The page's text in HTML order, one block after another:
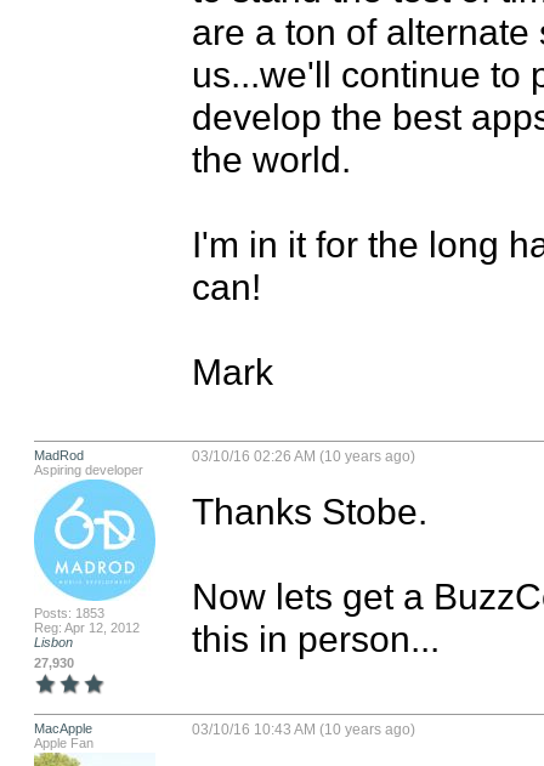
are a ton of
us...we'll continue to
develop the best
the world.
I'm in it for the long
can!
Mark
MadRod
Aspiring developer
Posts: 1853
Reg: Apr 12, 2012
Lisbon
27,930
03/10/16 02:26 AM (10 years ago)
Thanks Stobe.
Now lets get a
this in person...
MacApple
Apple Fan
03/10/16 10:43 AM (10 years ago)